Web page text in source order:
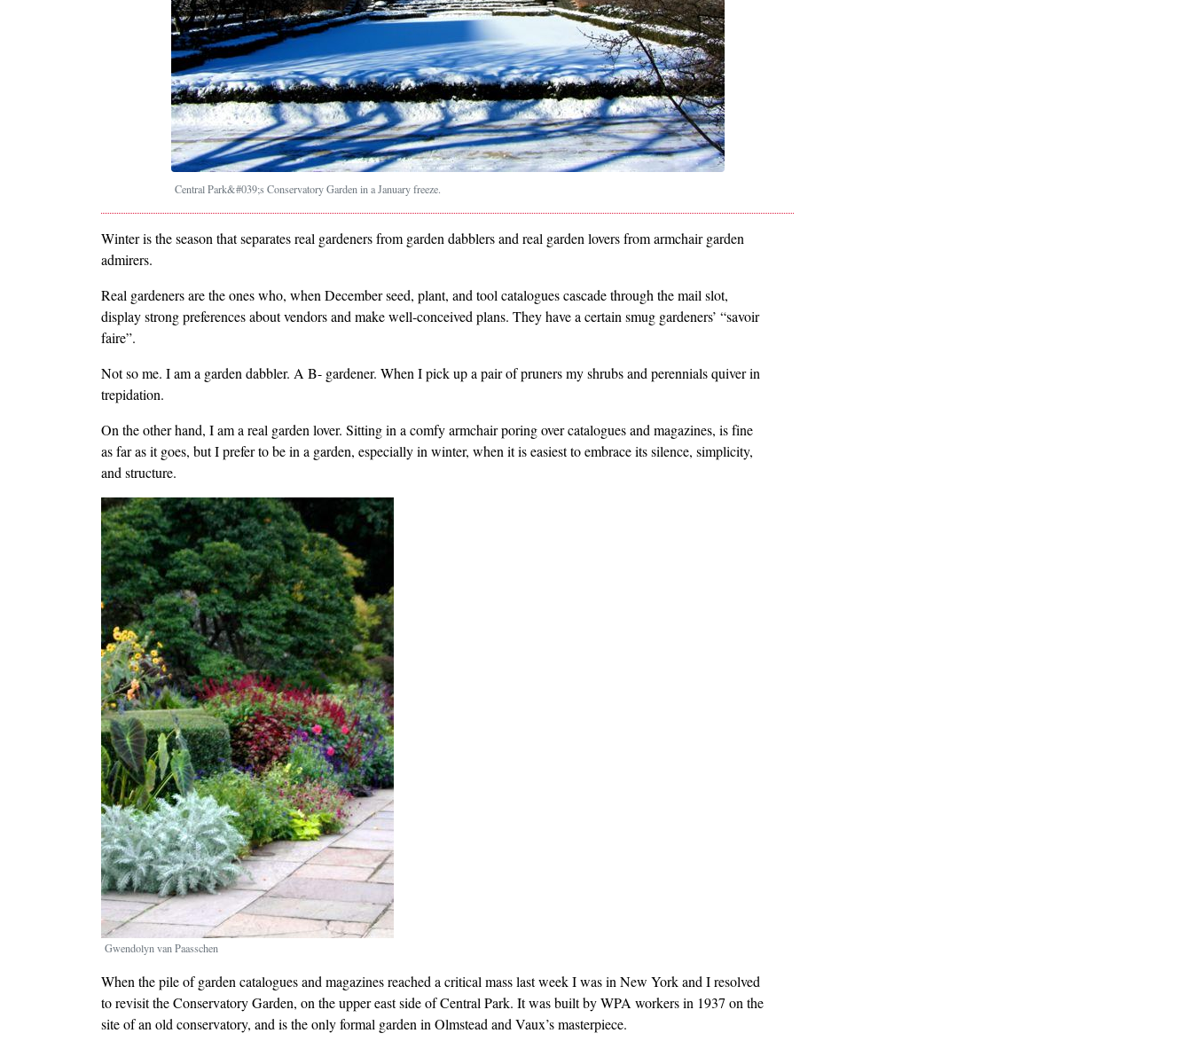
Central Park&#039;s Conservatory Garden in a January freeze.
Winter is the season that separates real gardeners from garden dabblers and real garden lovers from armchair garden
admirers.
Real gardeners are the ones who, when December seed, plant, and tool catalogues cascade through the mail slot,
display strong preferences about vendors and make well-conceived plans. They have a certain smug gardeners’ “savoir
faire”.
Not so me. I am a garden dabbler. A B- gardener. When I pick up a pair of pruners my shrubs and perennials quiver in
trepidation.
On the other hand, I am a real garden lover. Sitting in a comfy armchair poring over catalogues and magazines, is fine
as far as it goes, but I prefer to be in a garden, especially in winter, when it is easiest to embrace its silence, simplicity,
and structure.
Image
Gwendolyn van Paasschen
When the pile of garden catalogues and magazines reached a critical mass last week I was in New York and I resolved
to revisit the Conservatory Garden, on the upper east side of Central Park. It was built by WPA workers in 1937 on the
site of an old conservatory, and is the only formal garden in Olmstead and Vaux’s masterpiece.